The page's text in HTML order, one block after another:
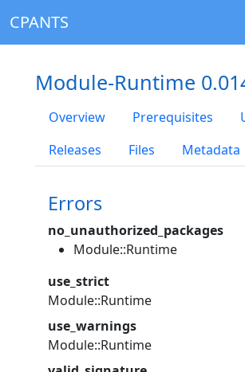
CPANTS
Module-Runtime
Overview Prerequisites
Releases
Files Metadata
Errors
no_unauthorized_packages
Module::Runtime
use_strict
Module::Runtime
use_warnings
Module::Runtime